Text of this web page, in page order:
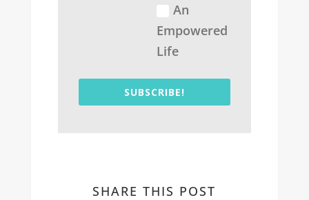
An
Empowered
Life
SUBSCRIBE!
SHARE THIS POST